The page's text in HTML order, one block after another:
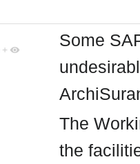
+
Some
The
the